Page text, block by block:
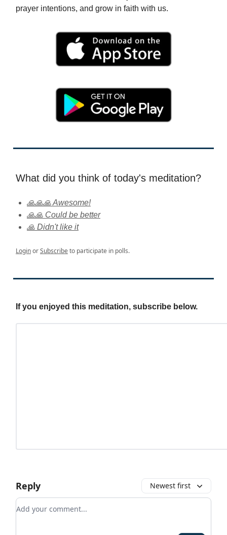
prayer intentions, and grow in faith with us.
What did you think of today's meditation?
🙏🙏🙏 Awesome!
🙏🙏 Could be better
🙏 Didn't like it
LoginorSubscribeto participate in polls.
If you enjoyed this meditation, subscribe below.
Reply Newest first
Add your comment